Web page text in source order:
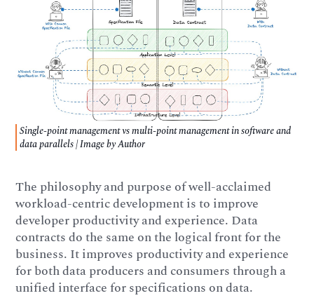
Single-point management vs multi-point management in software and
data parallels | Image by Author
The philosophy and purpose of well-acclaimed
workload-centric development is to improve
developer productivity and experience. Data
contracts do the same on the logical front for the
business. It improves productivity and experience
for both data producers and consumers through a
unified interface for specifications on data.